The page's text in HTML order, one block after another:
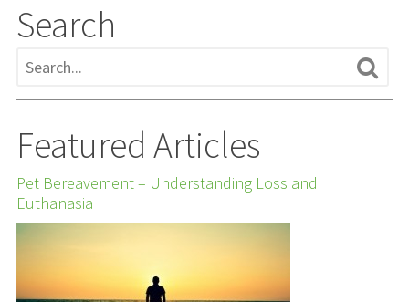
Search
Featured Articles
Pet Bereavement – Understanding Loss and
Euthanasia